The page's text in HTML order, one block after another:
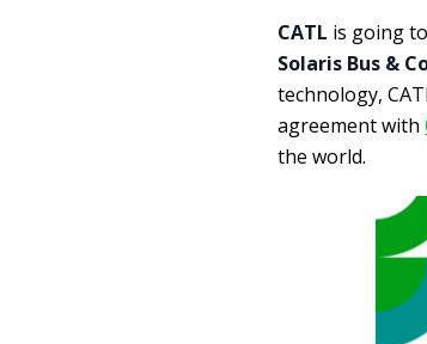
CATL is going
Solaris Bus &
technology,
agreement with
the world.